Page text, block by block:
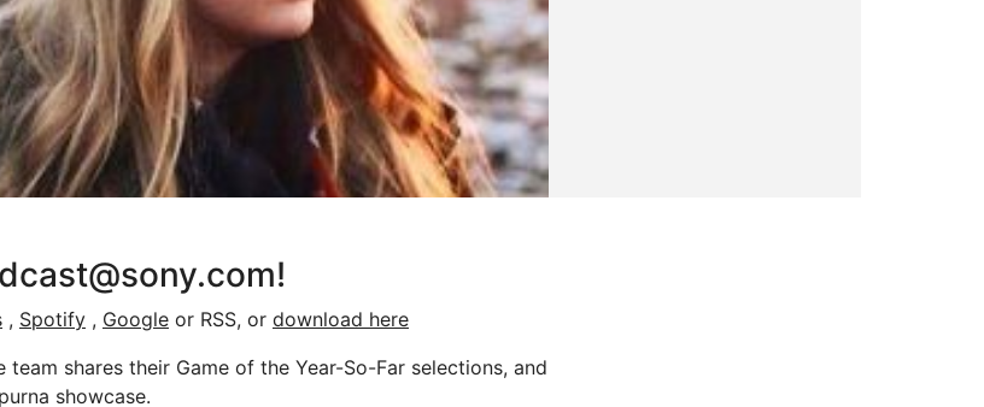
, Spotify , Google or RSS, or download here
team shares their Game of the Year-So-Far selections, and
showcase.